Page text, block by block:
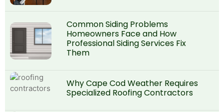
Common Siding Problems
Homeowners Face and How
Professional Siding Services Fix
Them
Why Cape Cod Weather Requires
Specialized Roofing Contractors